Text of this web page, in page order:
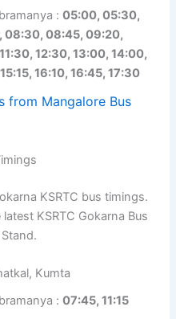
:05:00, 05:30,
08:30, 08:45, 09:20,
12:30, 13:00, 14:00,
16:10, 16:45, 17:30
from Mangalore Bus
KSRTC bus timings.
KSRTC Gokarna Bus
Kumta
:07:45, 11:15